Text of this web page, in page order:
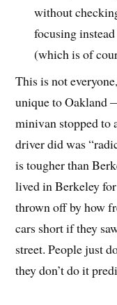
without
focusing
(which is of
This is not
unique to Oakland
minivan stopped to
driver did was
is tougher than
lived in Berkeley
thrown off by how
cars short if they
street. People just
they don’t do it